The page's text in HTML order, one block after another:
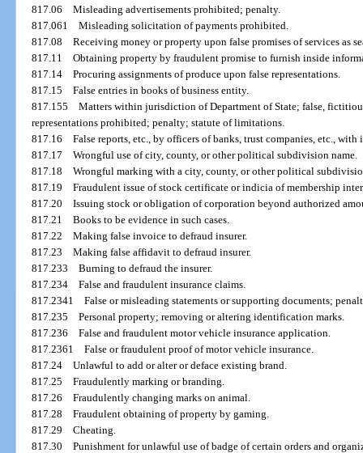
817.06Misleading advertisements prohibited; penalty.
817.061Misleading solicitation of payments prohibited.
817.08Receiving money or property upon false promises of services as
817.11Obtaining property by fraudulent promise to furnish inside
817.14Procuring assignments of produce upon false representations.
817.15False entries in books of business entity.
817.155Matters within jurisdiction of Department of State; false,
representations prohibited; penalty; statute of limitations.
817.16False reports, etc., by officers of banks, trust companies, etc., with
817.17Wrongful use of city, county, or other political subdivision name.
817.18Wrongful marking with a city, county, or other political
817.19Fraudulent issue of stock certificate or indicia of membership
817.20Issuing stock or obligation of corporation beyond authorized
817.21Books to be evidence in such cases.
817.22Making false invoice to defraud insurer.
817.23Making false affidavit to defraud insurer.
817.233Burning to defraud the insurer.
817.234False and fraudulent insurance claims.
817.2341False or misleading statements or supporting documents;
817.235Personal property; removing or altering identification marks.
817.236False and fraudulent motor vehicle insurance application.
817.2361False or fraudulent proof of motor vehicle insurance.
817.24Unlawful to add or alter or deface existing brand.
817.25Fraudulently marking or branding.
817.26Fraudulently changing marks on animal.
817.28Fraudulent obtaining of property by gaming.
817.29Cheating.
817.30Punishment for unlawful use of badge of certain orders and